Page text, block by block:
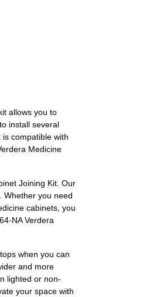
allows you to
install several
compatible with
Medicine
Joining Kit. Our
Whether you need
cabinets, you
NA Verdera
when you can
and more
lighted or non-
your space with